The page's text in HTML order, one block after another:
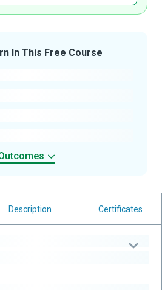
In This Free Course
Description Certificates